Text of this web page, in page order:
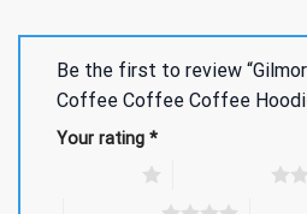
Be the first to review
Coffee Coffee Coffee
Your rating *